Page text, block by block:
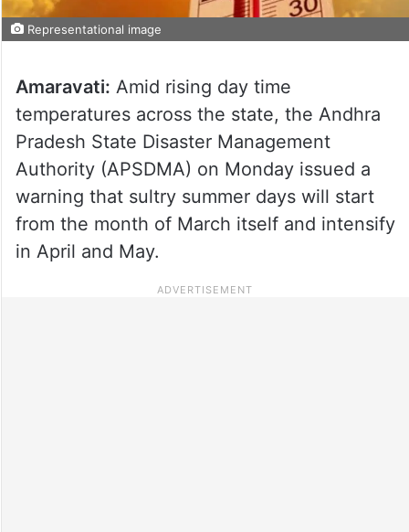
Representational image
Amaravati: Amid rising day time
temperatures across the state, the Andhra
Pradesh State Disaster Management
Authority (APSDMA) on Monday issued a
warning that sultry summer days will start
from the month of March itself and intensify
in April and May.